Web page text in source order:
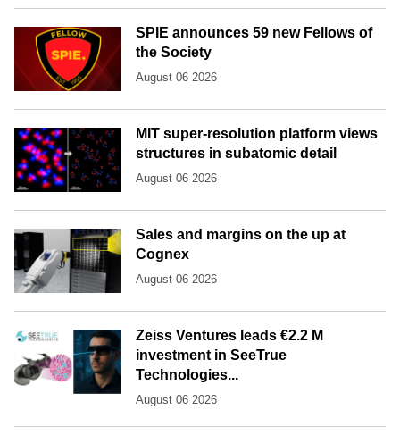
SPIE announces 59 new Fellows of
the Society
August 06 2026
MIT super-resolution platform views
structures in subatomic detail
August 06 2026
Sales and margins on the up at
Cognex
August 06 2026
Zeiss Ventures leads €2.2 M
investment in SeeTrue
Technologies...
August 06 2026